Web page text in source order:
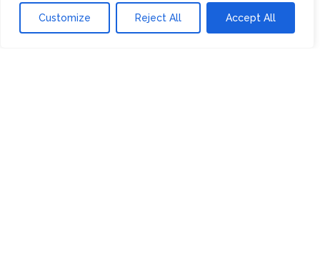
Customize Reject All Accept All
Financing Shows DOE Loans Are for
More Than Energy